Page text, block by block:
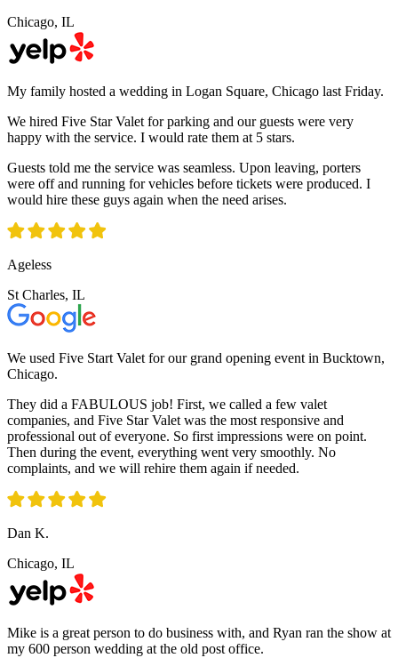
Chicago, IL
My family hosted a wedding in Logan Square, Chicago last Friday.
We hired Five Star Valet for parking and our guests were very
happy with the service. I would rate them at 5 stars.
Guests told me the service was seamless. Upon leaving, porters
were off and running for vehicles before tickets were produced. I
would hire these guys again when the need arises.
Ageless
St Charles, IL
We used Five Start Valet for our grand opening event in Bucktown,
Chicago.
They did a FABULOUS job! First, we called a few valet
companies, and Five Star Valet was the most responsive and
professional out of everyone. So first impressions were on point.
Then during the event, everything went very smoothly. No
complaints, and we will rehire them again if needed.
Dan K.
Chicago, IL
Mike is a great person to do business with, and Ryan ran the show at
my 600 person wedding at the old post office.